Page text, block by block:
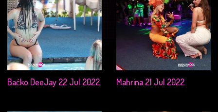
Baćko DeeJay 22 Jul 2022 Mahrina 21 Jul 2022